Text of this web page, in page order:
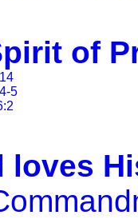
of
5
loves